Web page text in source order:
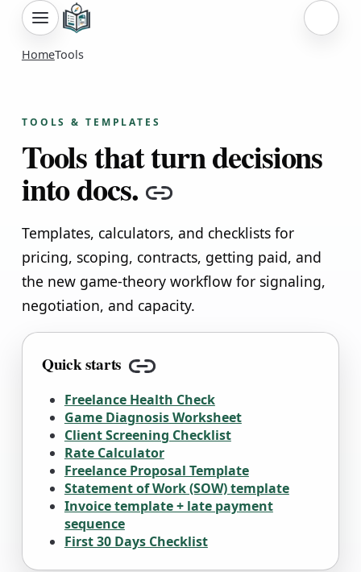
Sign
HomeTools
TOOLS & TEMPLATES
Tools that turn decisions
into docs. Copy link
Templates, calculators, and checklists for
pricing, scoping, contracts, getting paid, and
the new game-theory workflow for signaling,
negotiation, and capacity.
Quick starts
Copy link
Freelance Health Check
Game Diagnosis Worksheet
Client Screening Checklist
Rate Calculator
Freelance Proposal Template
Statement of Work (SOW) template
Invoice template + late payment
sequence
First 30 Days Checklist